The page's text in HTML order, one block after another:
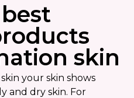
skin
your skin shows
and dry skin. For